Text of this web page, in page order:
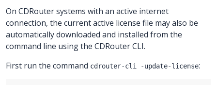
On CDRouter systems with an active internet
connection, the current active license file may also be
automatically downloaded and installed from the
command line using the CDRouter CLI.
First run the command cdrouter-cli -update-license: